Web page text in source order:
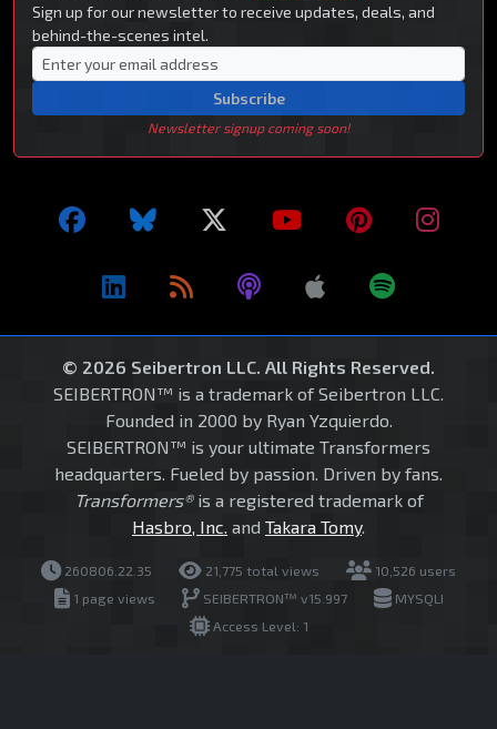
Sign up for our newsletter to receive updates, deals, and
behind-the-scenes intel.
Subscribe
Newsletter signup coming soon!
© 2026 Seibertron LLC. All Rights Reserved.
SEIBERTRON™ is a trademark of Seibertron LLC.
Founded in 2000 by Ryan Yzquierdo.
SEIBERTRON™ is your ultimate Transformers
headquarters. Fueled by passion. Driven by fans.
Transformers®is a registered trademark of
Hasbro, Inc. and Takara Tomy.
260806.22.35 21,775 total views
10,526 users
1 page views
SEIBERTRON™ v15.997
MYSQLI
Access Level: 1